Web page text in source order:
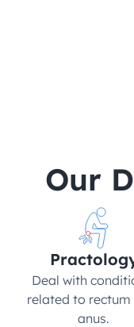
Our
Deal with
related to rectum
anus.